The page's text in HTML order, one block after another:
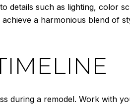
details such as lighting, color
a harmonious blend of
during a remodel. Work with